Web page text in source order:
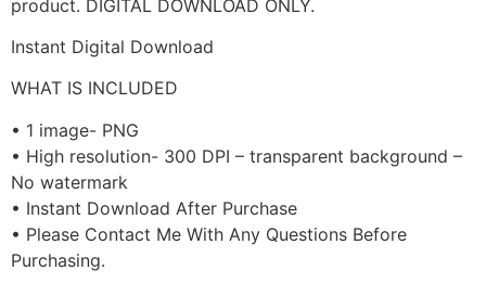
product. DIGITAL DOWNLOAD ONLY.
Instant Digital Download
WHAT IS INCLUDED
• 1 image- PNG
• High resolution- 300 DPI – transparent background –
No watermark
• Instant Download After Purchase
• Please Contact Me With Any Questions Before
Purchasing.